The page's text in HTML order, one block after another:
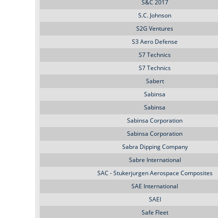
S&C 2017
S.C. Johnson
S2G Ventures
S3 Aero Defense
S7 Technics
S7 Technics
Sabert
Sabinsa
Sabinsa
Sabinsa Corporation
Sabinsa Corporation
Sabra Dipping Company
Sabre International
SAC - Stukerjurgen Aerospace Composites
SAE International
SAEI
Safe Fleet